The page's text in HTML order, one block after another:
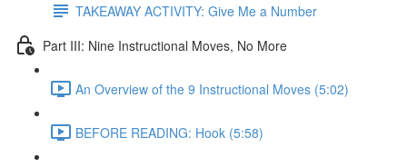
TAKEAWAY ACTIVITY: Give Me a Number
Part III: Nine Instructional Moves, No More
An Overview of the 9 Instructional Moves (5:02)
BEFORE READING: Hook (5:58)